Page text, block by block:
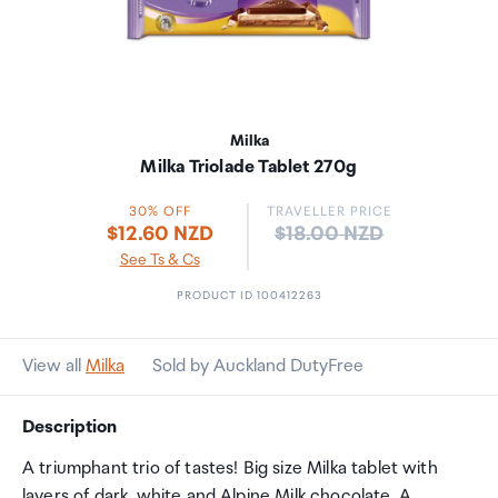
Milka
Milka Triolade Tablet 270g
30% OFF
$12.60 NZD
See Ts & Cs
TRAVELLER PRICE
Price:
$18.00 NZD
PRODUCT ID 100412263
View all Milka Sold by Auckland DutyFree
Description
A triumphant trio of tastes! Big size Milka tablet with